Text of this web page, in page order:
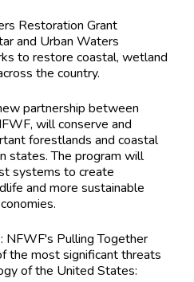
Restoration Grant
and Urban Waters
wetland
the country.
partnership between
will conserve and
forestlands and coastal
and more sustainable
NFWF's Pulling Together
most significant threats
of the United States: